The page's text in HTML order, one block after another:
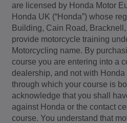
are licensed by Honda Motor
Honda UK (“Honda”) whose
Building, Cain Road,
provide motorcycle training
Motorcycling name. By
course you are entering into a
dealership, and not with Honda
through which your course is
acknowledge that you shall
against Honda or the contact
course. You understand that